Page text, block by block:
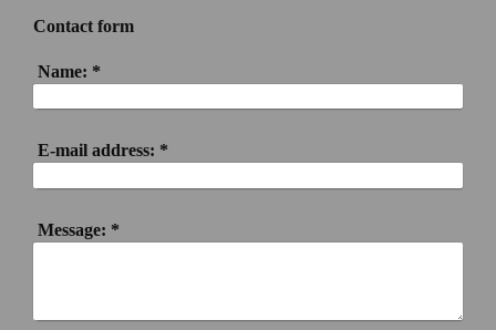
Contact form
Name: *
E-mail address: *
Message: *